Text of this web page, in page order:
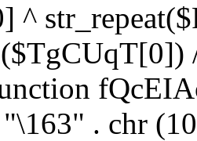
^
. chr